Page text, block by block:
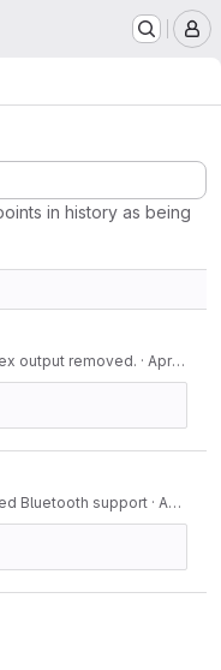
in history as being
output removed. · Apr 11, 2019
Bluetooth support · Apr 10, 2019